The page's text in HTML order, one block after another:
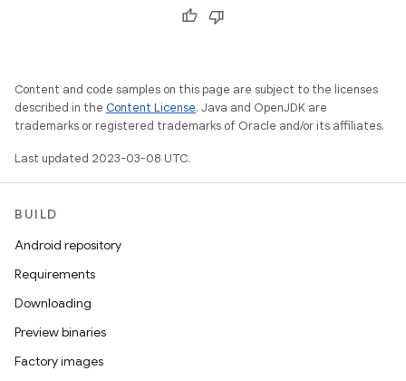
Content and code samples on this page are subject to the licenses
described in the Content License. Java and OpenJDK are
trademarks or registered trademarks of Oracle and/or its affiliates.
Last updated 2023-03-08 UTC.
BUILD
Android repository
Requirements
Downloading
Preview binaries
Factory images